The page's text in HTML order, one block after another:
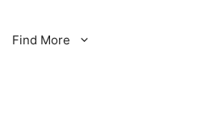
Find More